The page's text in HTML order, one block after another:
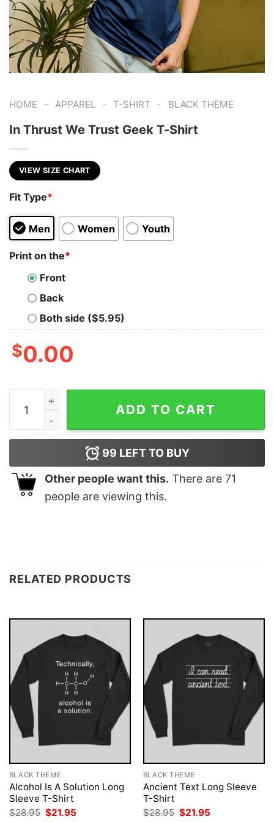
HOME - APPAREL - T-SHIRT - BLACK THEME
In Thrust We Trust Geek T-Shirt
VIEW SIZE CHART
Fit Type*
Men Women Youth
Print on the*
Front
Back
Both side ($5.95)
$0.00
In Thrust We Trust Geek T-Shirt quantity
ADD TO CART
99 LEFT TO BUY
Other people want this. There are 71
people are viewing this.
RELATED PRODUCTS
BLACK THEME
Alcohol Is A Solution Long
Sleeve T-Shirt
$28.95 Original
$21.95
BLACK THEME
Ancient Text Long Sleeve
T-Shirt
$28.95 Original
$21.95